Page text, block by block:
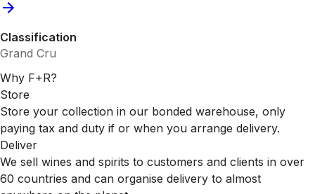
Classification
Grand Cru
Why F+R?
Store
Store your collection in our bonded warehouse, only
paying tax and duty if or when you arrange delivery.
Deliver
We sell wines and spirits to customers and clients in over
60 countries and can organise delivery to almost